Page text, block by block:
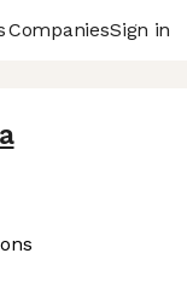
CompaniesSign in